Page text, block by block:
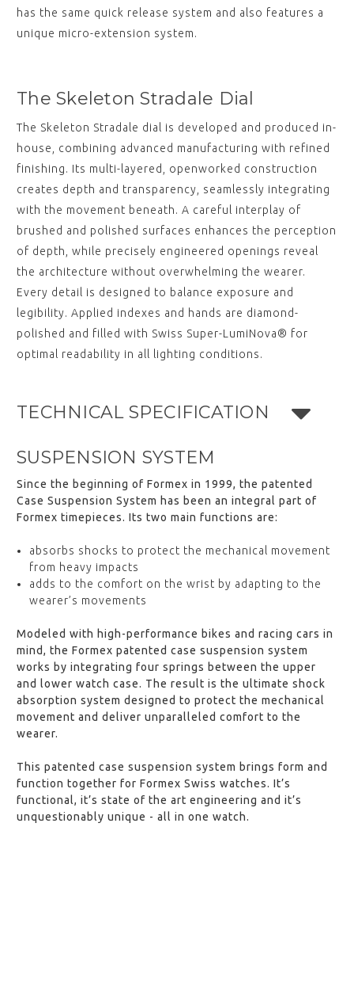
has the same quick release system and also features a
unique micro-extension system.
The Skeleton Stradale Dial
The Skeleton Stradale dial is developed and produced in-
house, combining advanced manufacturing with refined
finishing. Its multi-layered, openworked construction
creates depth and transparency, seamlessly integrating
with the movement beneath. A careful interplay of
brushed and polished surfaces enhances the perception
of depth, while precisely engineered openings reveal
the architecture without overwhelming the wearer.
Every detail is designed to balance exposure and
legibility. Applied indexes and hands are diamond-
polished and filled with Swiss Super-LumiNova® for
optimal readability in all lighting conditions.
TECHNICAL SPECIFICATION
SUSPENSION SYSTEM
Since the beginning of Formex in 1999, the patented
Case Suspension System has been an integral part of
Formex timepieces. Its two main functions are:
absorbs shocks to protect the mechanical movement
from heavy impacts
adds to the comfort on the wrist by adapting to the
wearer’s movements
Modeled with high-performance bikes and racing cars in
mind, the Formex patented case suspension system
works by integrating four springs between the upper
and lower watch case. The result is the ultimate shock
absorption system designed to protect the mechanical
movement and deliver unparalleled comfort to the
wearer.
This patented case suspension system brings form and
function together for Formex Swiss watches. It’s
functional, it’s state of the art engineering and it’s
unquestionably unique - all in one watch.